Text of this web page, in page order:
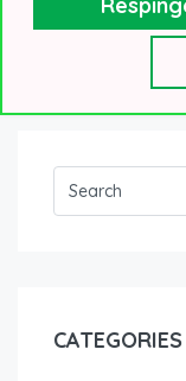
Workplace design
CATEGORIES